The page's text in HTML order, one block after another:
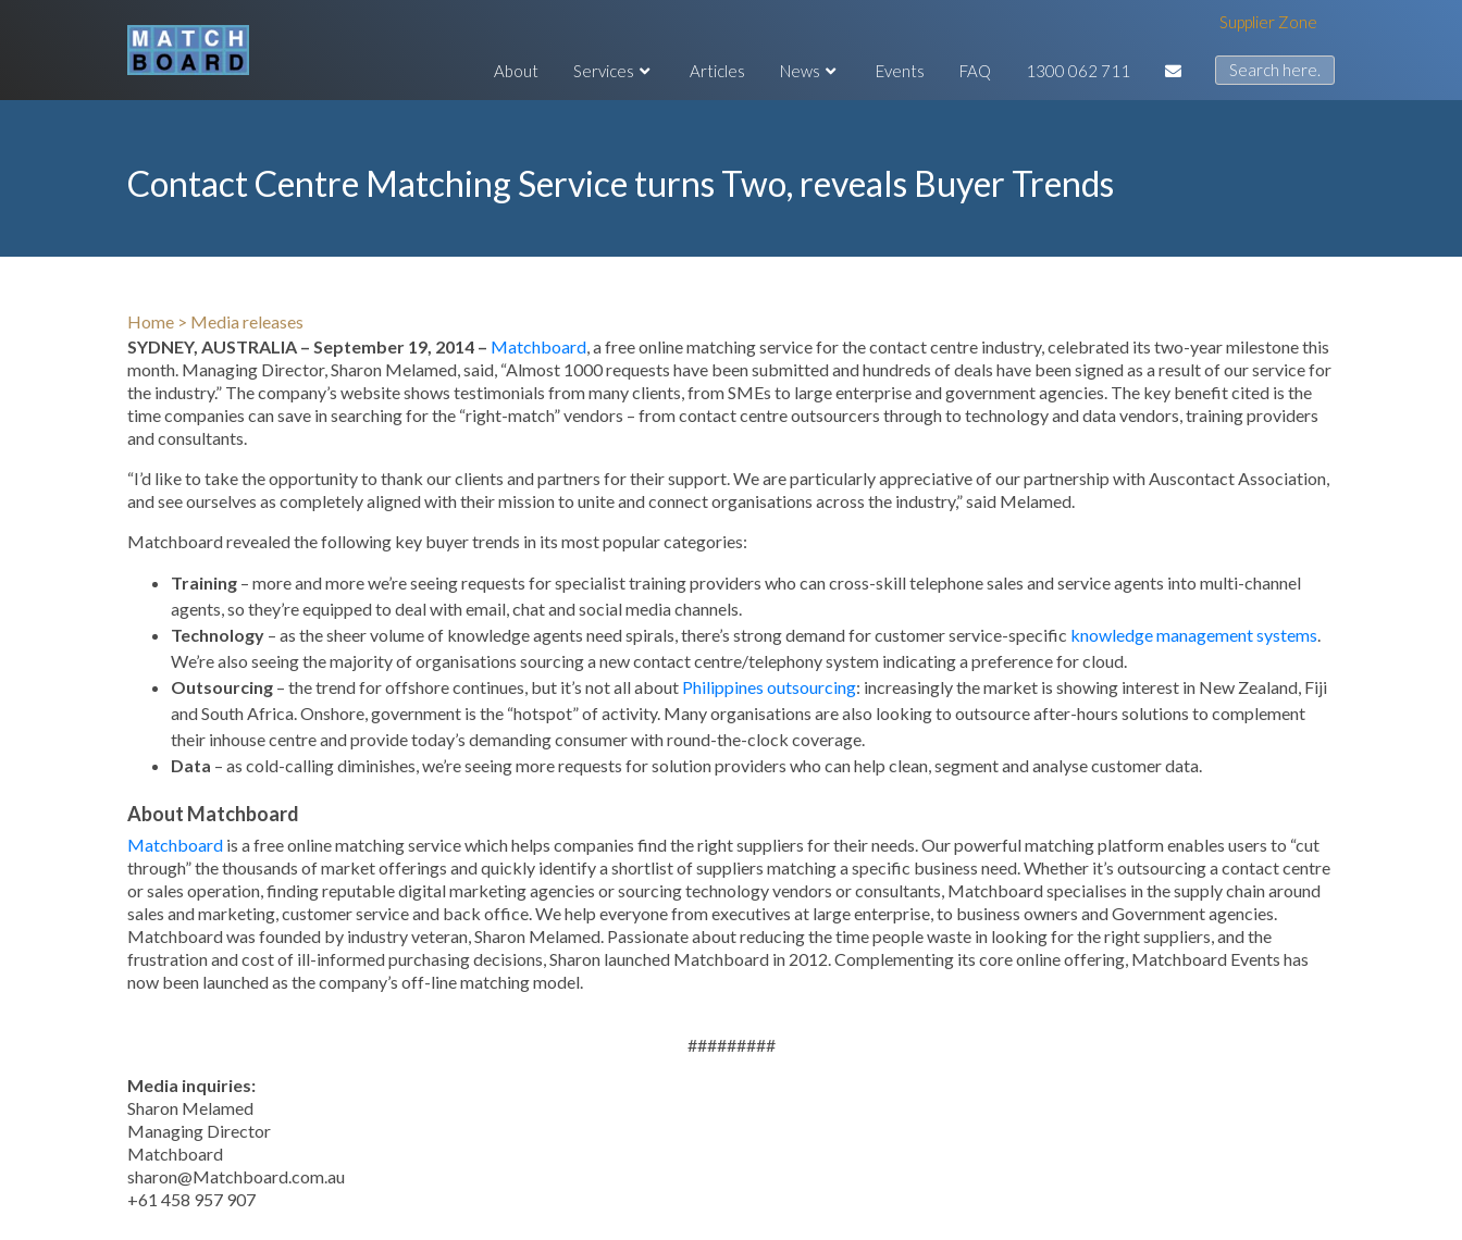
Supplier Zone
About Services Articles News Events FAQ 1300 062 711
Contact Centre Matching Service turns Two, reveals Buyer Trends
Home > Media releases
SYDNEY, AUSTRALIA – September 19, 2014 – Matchboard, a free online matching service for the contact centre industry, celebrated its two-year milestone this
month. Managing Director, Sharon Melamed, said, “Almost 1000 requests have been submitted and hundreds of deals have been signed as a result of our service for
the industry.” The company’s website shows testimonials from many clients, from SMEs to large enterprise and government agencies. The key benefit cited is the
time companies can save in searching for the “right-match” vendors – from contact centre outsourcers through to technology and data vendors, training providers
and consultants.
“I’d like to take the opportunity to thank our clients and partners for their support. We are particularly appreciative of our partnership with Auscontact Association,
and see ourselves as completely aligned with their mission to unite and connect organisations across the industry,” said Melamed.
Matchboard revealed the following key buyer trends in its most popular categories:
Training – more and more we’re seeing requests for specialist training providers who can cross-skill telephone sales and service agents into multi-channel
agents, so they’re equipped to deal with email, chat and social media channels.
Technology – as the sheer volume of knowledge agents need spirals, there’s strong demand for customer service-specific knowledge management systems.
We’re also seeing the majority of organisations sourcing a new contact centre/telephony system indicating a preference for cloud.
Outsourcing – the trend for offshore continues, but it’s not all about Philippines outsourcing: increasingly the market is showing interest in New Zealand, Fiji
and South Africa. Onshore, government is the “hotspot” of activity. Many organisations are also looking to outsource after-hours solutions to complement
their inhouse centre and provide today’s demanding consumer with round-the-clock coverage.
Data – as cold-calling diminishes, we’re seeing more requests for solution providers who can help clean, segment and analyse customer data.
About Matchboard
Matchboard is a free online matching service which helps companies find the right suppliers for their needs. Our powerful matching platform enables users to “cut
through” the thousands of market offerings and quickly identify a shortlist of suppliers matching a specific business need. Whether it’s outsourcing a contact centre
or sales operation, finding reputable digital marketing agencies or sourcing technology vendors or consultants, Matchboard specialises in the supply chain around
sales and marketing, customer service and back office. We help everyone from executives at large enterprise, to business owners and Government agencies.
Matchboard was founded by industry veteran, Sharon Melamed. Passionate about reducing the time people waste in looking for the right suppliers, and the
frustration and cost of ill-informed purchasing decisions, Sharon launched Matchboard in 2012. Complementing its core online offering, Matchboard Events has
now been launched as the company’s off-line matching model.
#########
Media inquiries:
Sharon Melamed
Managing Director
Matchboard
sharon@Matchboard.com.au
+61 458 957 907